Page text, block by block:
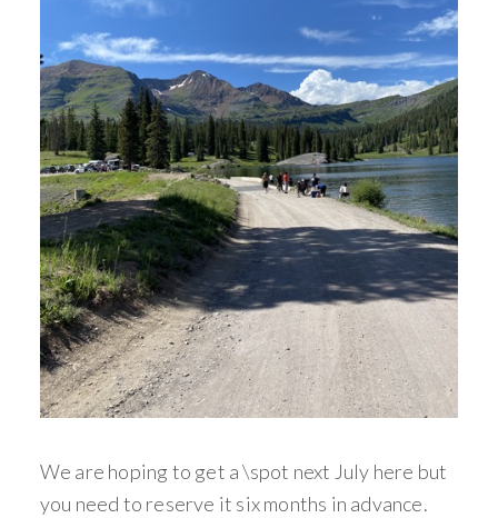
We are hoping to get a \spot next July here but
you need to reserve it six months in advance.